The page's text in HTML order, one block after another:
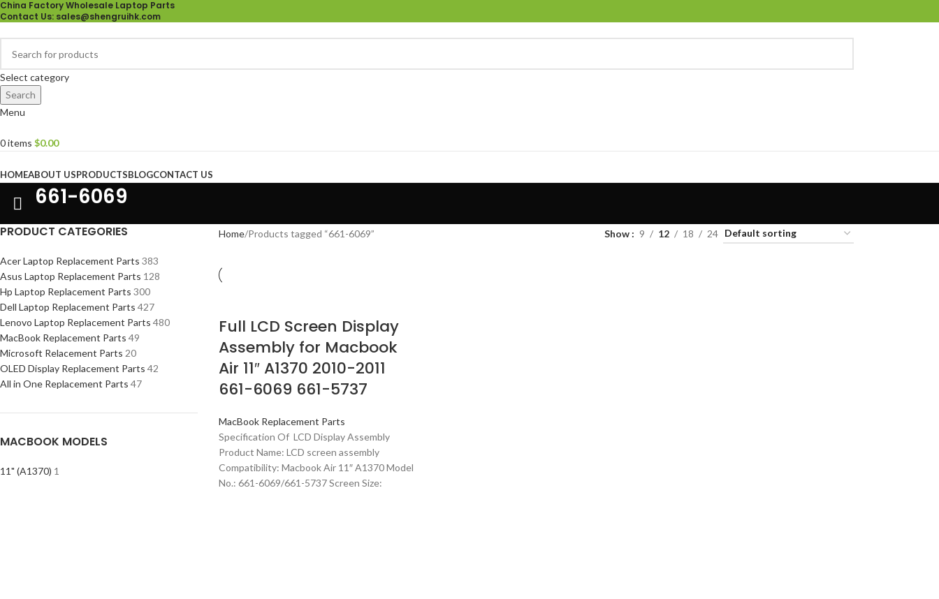
China Factory Wholesale Laptop Parts
Contact Us: sales@shengruihk.com
Select category
Search
Menu
0items $0.00
HOMEABOUT USPRODUCTSBLOGCONTACT US
661-6069
PRODUCT CATEGORIES
Acer Laptop Replacement Parts 383
Asus Laptop Replacement Parts 128
Hp Laptop Replacement Parts 300
Dell Laptop Replacement Parts 427
Lenovo Laptop Replacement Parts 480
MacBook Replacement Parts 49
Microsoft Relacement Parts 20
OLED Display Replacement Parts 42
All in One Replacement Parts 47
MACBOOK MODELS
11" (A1370) 1
Home Products tagged “661-6069” Show 9 12 18 24
Full LCD Screen Display
Assembly for Macbook
Air 11″ A1370 2010-2011
661-6069 661-5737
MacBook Replacement Parts
Specification Of LCD Display Assembly
Product Name: LCD screen assembly
Compatibility: Macbook Air 11″ A1370 Model
No.: 661-6069/661-5737 Screen Size: